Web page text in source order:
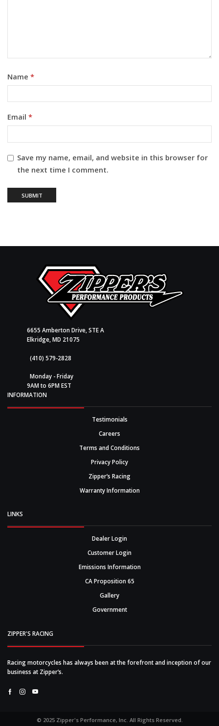
Name *
Email *
Save my name, email, and website in this browser for
the next time I comment.
6655 Amberton Drive, STE A
Elkridge, MD 21075
(410) 579-2828
Monday - Friday
9AM to 6PM EST
INFORMATION
Testimonials
Careers
Terms and Conditions
Privacy Policy
Zipper’s Racing
Warranty Information
LINKS
Dealer Login
Customer Login
Emissions Information
CA Proposition 65
Gallery
Government
ZIPPER'S RACING
Racing motorcycles has always been at the forefront and inception of our
business at Zipper’s.
Facebook
Instagram
Youtube
© 2025 Zipper's Performance, Inc. All Rights Reserved.